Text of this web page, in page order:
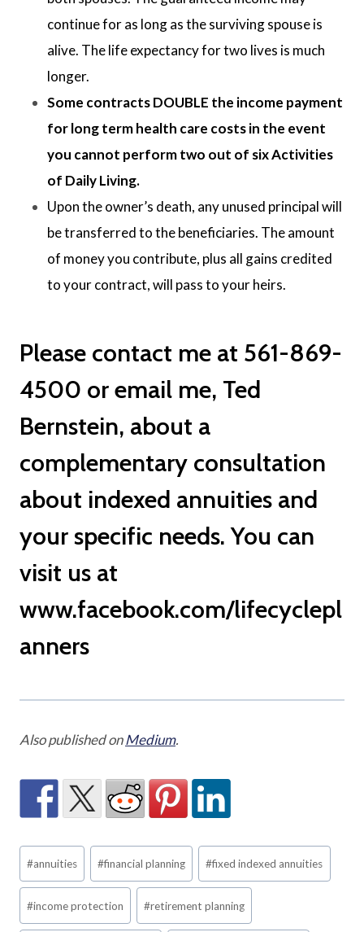
continue for as long as the surviving spouse is
alive. The life expectancy for two lives is much
longer.
Some contracts DOUBLE the income payment
for long term health care costs in the event
you cannot perform two out of six Activities
of Daily Living.
Upon the owner’s death, any unused principal will
be transferred to the beneficiaries. The amount
of money you contribute, plus all gains credited
to your contract, will pass to your heirs.
Please contact me at 561-869-
4500 oremail me, Ted
Bernstein, about a
complementary consultation
about indexed annuities and
your specific needs. You can
visit us at
www.facebook.com/lifecyclepl
anners
Also published onMedium.
Post
Tags:
#annuities #financial planning #fixed indexed annuities
#income protection #retirement planning